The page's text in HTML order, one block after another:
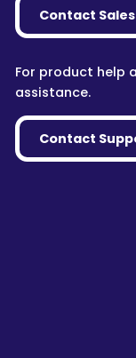
Contact Sales
For product help
assistance.
Contact